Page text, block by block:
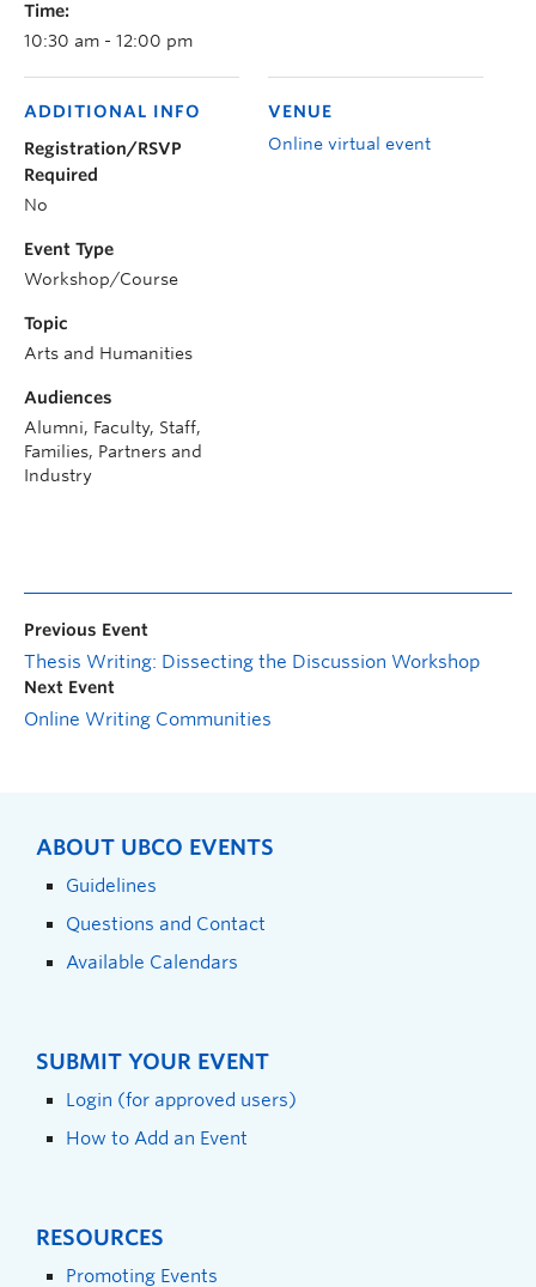
Time:
10:30 am - 12:00 pm
VENUE
Online virtual event
ADDITIONAL INFO
Registration/RSVP
Required
No
Event Type
Workshop/Course
Topic
Arts and Humanities
Audiences
Alumni, Faculty, Staff,
Families, Partners and
Industry
Previous Event
Thesis Writing: Dissecting the Discussion Workshop
Next Event
Online Writing Communities
ABOUT UBCO EVENTS
Guidelines
Questions and Contact
Available Calendars
SUBMIT YOUR EVENT
Login (for approved users)
How to Add an Event
RESOURCES
Promoting Events